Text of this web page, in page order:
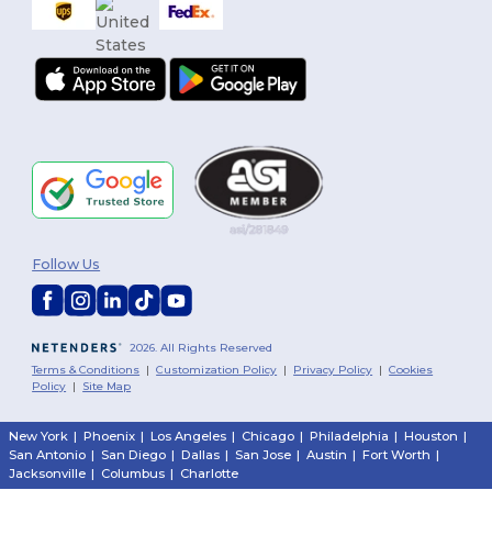
2026. All Rights Reserved
Terms & Conditions |Customization Policy | Privacy Policy |Cookies
Policy | Site Map
Follow Us
New York | Phoenix | Los Angeles | Chicago | Philadelphia | Houston |
San Antonio | San Diego | Dallas | San Jose | Austin | Fort Worth |
Jacksonville | Columbus | Charlotte